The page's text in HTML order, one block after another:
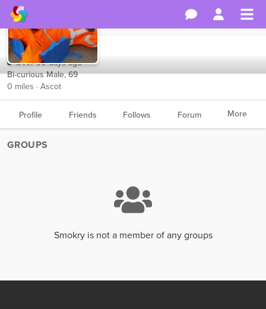
Smokry
Over 90 days ago
Bi-curious Male, 69
0 miles · Ascot
Profile Friends Follows Forum More
GROUPS
Smokry is not a member of any groups